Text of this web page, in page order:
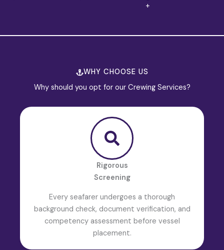
+
WHY CHOOSE US
Why should you opt for our Crewing Services?
Rigorous
Screening
Every seafarer undergoes a thorough
background check, document verification, and
competency assessment before vessel
placement.